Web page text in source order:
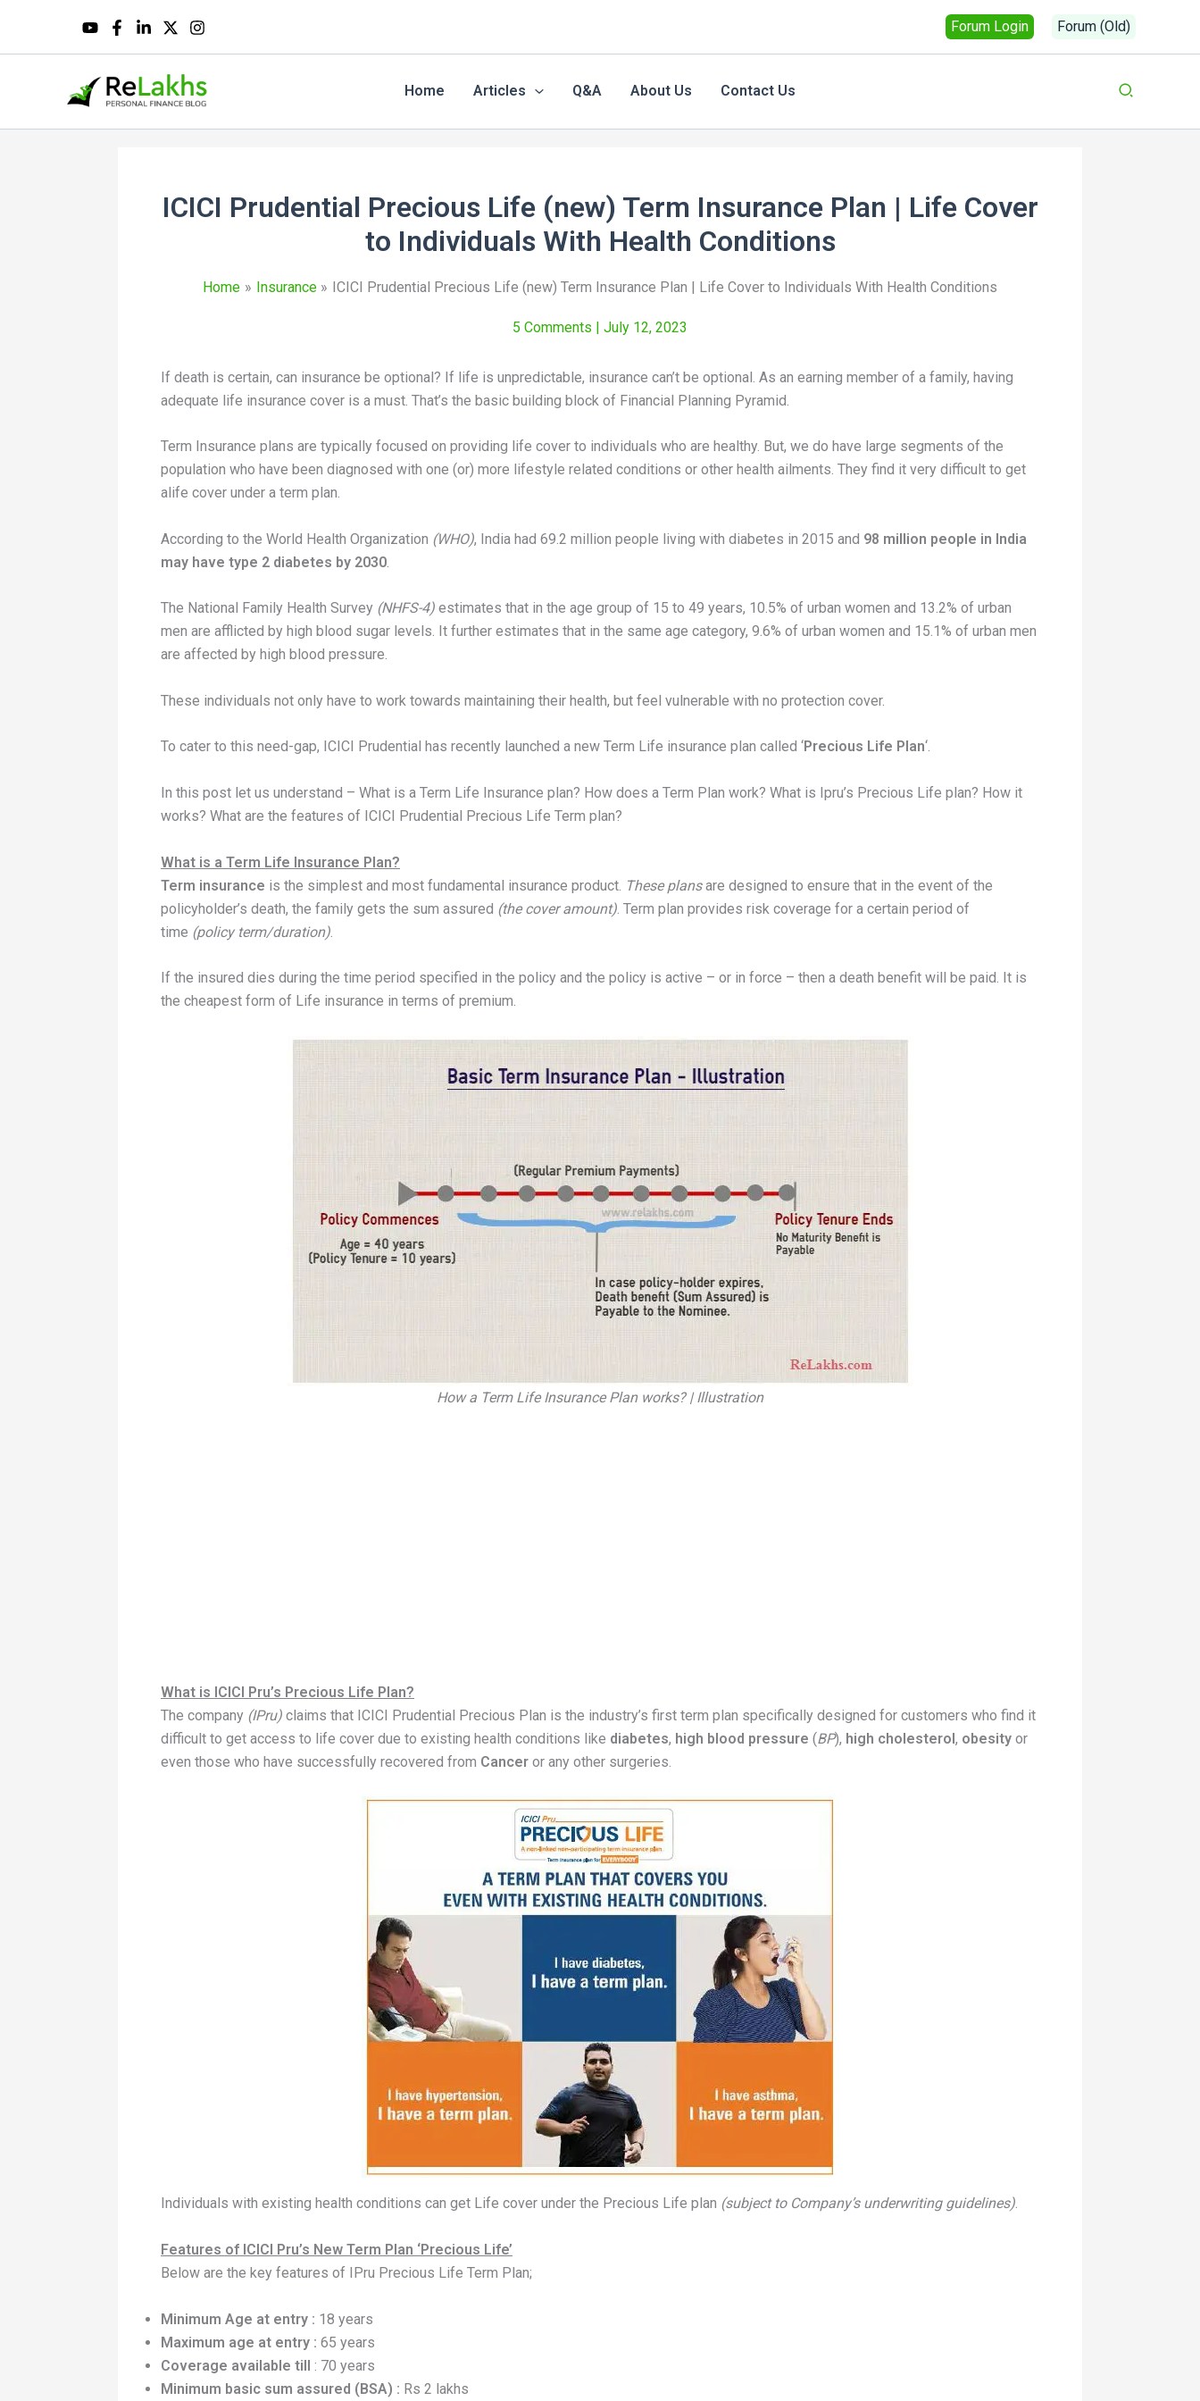
Forum Login Forum (Old)
Home Articles Q&A About Us Contact Us
ICICI Prudential Precious Life (new) Term Insurance Plan | Life Cover
to Individuals With Health Conditions
Home Insurance ICICI Prudential Precious Life (new) Term Insurance Plan | Life Cover to Individuals With Health Conditions
5 Comments | July 12, 2023
If death is certain, can insurance be optional? If life is unpredictable, insurance can’t be optional. As an earning member of a family, having
adequate life insurance cover is a must. That’s the basic building block of Financial Planning Pyramid.
Term Insurance plans are typically focused on providing life cover to individuals who are healthy. But, we do have large segments of the
population who have been diagnosed with one (or) more lifestyle related conditions or other health ailments. They find it very difficult to get
alife cover under a term plan.
According to the World Health Organization (WHO), India had 69.2 million people living with diabetes in 2015 and 98 million people in India
may have type 2 diabetes by 2030
The National Family Health Survey (NHFS-4) estimates that in the age group of 15 to 49 years, 10.5% of urban women and 13.2% of urban
men are afflicted by high blood sugar levels. It further estimates that in the same age category, 9.6% of urban women and 15.1% of urban men
are affected by high blood pressure.
These individuals not only have to work towards maintaining their health, but feel vulnerable with no protection cover.
To cater to this need-gap, ICICI Prudential has recently launched a new Term Life insurance plan called ‘Precious Life Plan‘.
In this post let us understand – What is a Term Life Insurance plan? How does a Term Plan work? What is Ipru’s Precious Life plan? How it
works? What are the features of ICICI Prudential Precious Life Term plan?
What is a Term Life Insurance Plan?
Term insurance is the simplest and most fundamental insurance product. These plansare designed to ensure that in the event of the
policyholder’s death, the family gets the sum assured (the cover amount) . Term plan provides risk coverage for a certain period of
time (policy term/duration)
If the insured dies during the time period specified in the policy and the policy is active – or in force – then a death benefit will be paid. It is
the cheapest form of Life insurance in terms of premium.
How a Term Life Insurance Plan works? | Illustration
What is ICICI Pru’s Precious Life Plan?
The company (IPru) claims that ICICI Prudential Precious Plan is the industry’s first term plan specifically designed for customers who find it
difficult to get access to life cover due to existing health conditions like diabetes, high blood pressure (BP), high cholesterol, obesity or
even those who have successfully recovered from Cancer or any other surgeries.
Individuals with existing health conditions can get Life cover under the Precious Life plan (subject to Company’s underwriting guidelines).
Features of ICICI Pru’s New Term Plan ‘Precious Life’
Below are the key features of IPru Precious Life Term Plan;
Minimum Age at entry : 18 years
Maximum age at entry : 65 years
Coverage available till : 70 years
Minimum basic sum assured (BSA) : Rs 2 lakhs